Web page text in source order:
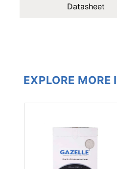
Datasheet
EXPLORE MORE